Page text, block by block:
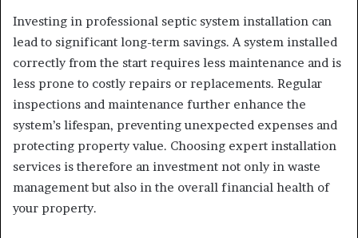
Investing in professional septic system installation can
lead to significant long-term savings. A system installed
correctly from the start requires less maintenance and is
less prone to costly repairs or replacements. Regular
inspections and maintenance further enhance the
system’s lifespan, preventing unexpected expenses and
protecting property value. Choosing expert installation
services is therefore an investment not only in waste
management but also in the overall financial health of
your property.